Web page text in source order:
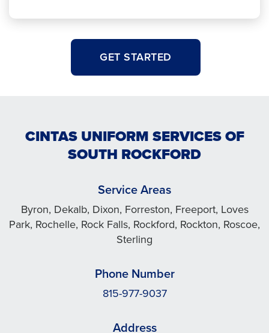
GET STARTED
CINTAS UNIFORM SERVICES OF
SOUTH ROCKFORD
Service Areas
Byron, Dekalb, Dixon, Forreston, Freeport, Loves
Park, Rochelle, Rock Falls, Rockford, Rockton, Roscoe,
Sterling
Phone Number
815-977-9037
Address